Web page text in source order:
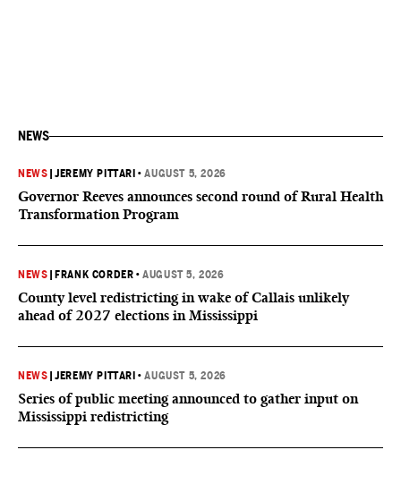
NEWS
NEWS |JEREMY PITTARI •AUGUST 5, 2026
Governor Reeves announces second round of Rural Health
Transformation Program
NEWS FRANK CORDER •AUGUST 5, 2026
County level redistricting in wake of Callais unlikely
ahead of 2027 elections in Mississippi
NEWS |JEREMY PITTARI •AUGUST 5, 2026
Series of public meeting announced to gather input on
Mississippi redistricting